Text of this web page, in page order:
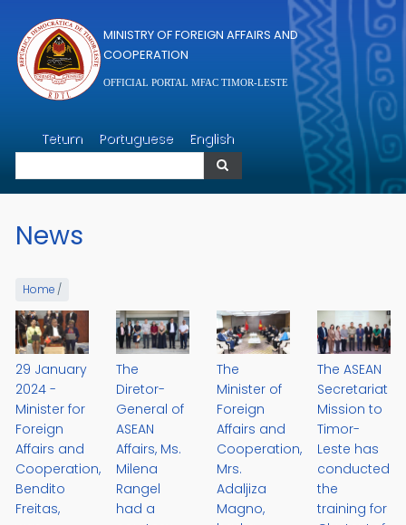
MINISTRY OF FOREIGN AFFAIRS AND
COOPERATION
OFFICIAL PORTAL MFAC TIMOR-LESTE
Tetum Portuguese English
Search
News
Home /
29 January
2024 -
Minister for
Foreign
Affairs and
Cooperation,
Bendito
Freitas,
The
Diretor-
General of
ASEAN
Affairs, Ms.
Milena
Rangel
had a
The
Minister of
Foreign
Affairs and
Cooperation,
Mrs.
Adaljiza
Magno,
The ASEAN
Secretariat
Mission to
Timor-
Leste has
conducted
the
training for